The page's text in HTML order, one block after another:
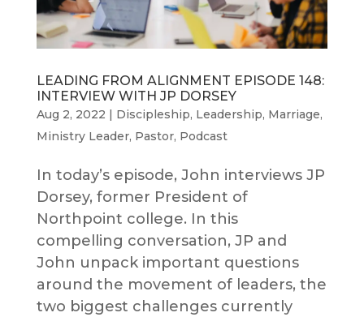
LEADING FROM ALIGNMENT EPISODE 148:
INTERVIEW WITH JP DORSEY
Aug 2, 2022 | Discipleship, Leadership, Marriage,
Ministry Leader, Pastor, Podcast
In today’s episode, John interviews JP
Dorsey, former President of
Northpoint college. In this
compelling conversation, JP and
John unpack important questions
around the movement of leaders, the
two biggest challenges currently